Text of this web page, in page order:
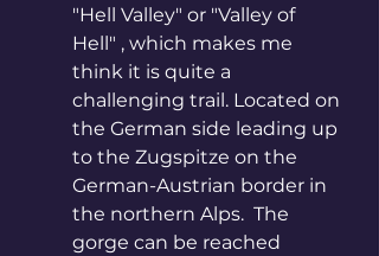
"Hell Valley" or "Valley of
Hell" , which makes me
think it is quite a
challenging trail. Located on
the German side leading up
to the Zugspitze on the
German-Austrian border in
the northern Alps.  The
gorge can be reached